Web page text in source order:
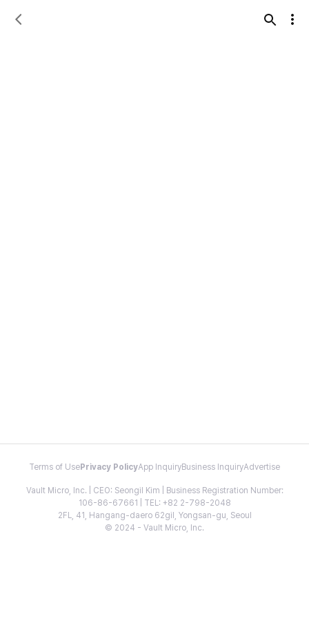
Terms of Use Privacy PolicyApp InquiryBusiness InquiryAdvertise
Vault Micro, Inc. | CEO: Seongil Kim | Business Registration Number:
106-86-67661 | TEL: +82 2-798-2048
2FL, 41, Hangang-daero 62gil, Yongsan-gu, Seoul
© 2024 - Vault Micro, Inc.